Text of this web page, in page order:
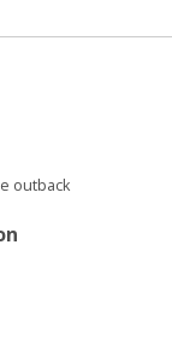
outback